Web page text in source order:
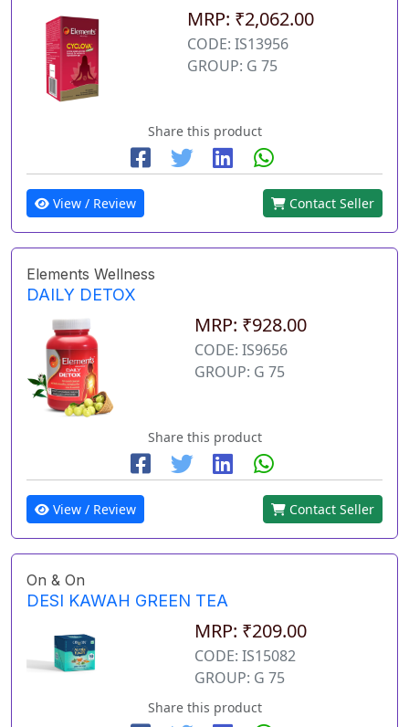
MRP: ₹2,062.00
CODE: IS13956
GROUP: G 75
Share this product
View / Review Contact Seller
Elements Wellness
DAILY DETOX
MRP: ₹928.00
CODE: IS9656
GROUP: G 75
Share this product
View / Review Contact Seller
On & On
DESI KAWAH GREEN TEA
MRP: ₹209.00
CODE: IS15082
GROUP: G 75
Share this product